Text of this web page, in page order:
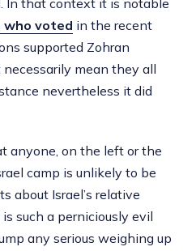
In that context it is notable
who voted in the recent
supported Zohran
mean they all
nevertheless it did
anyone, on the left or the
camp is unlikely to be
about Israel’s relative
such a perniciously evil
any serious weighing up